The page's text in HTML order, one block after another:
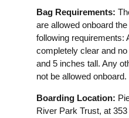
Bag Requirements:
are allowed onboard
following requirements:
completely clear and
and 5 inches tall. Any
not be allowed onboard.
Boarding Location:
River Park Trust, at